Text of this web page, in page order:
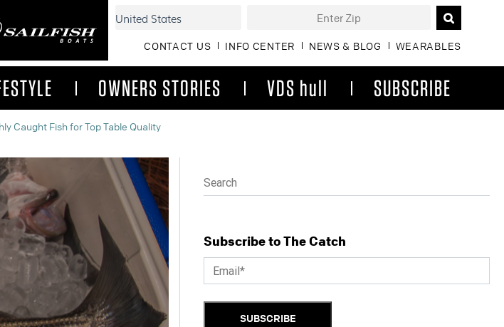
CONTACT US INFO CENTER NEWS & BLOG WEARABLES
OWNERS STORIES VDS hull SUBSCRIBE
Caught Fish for Top Table Quality
Subscribe to The Catch
SUBSCRIBE